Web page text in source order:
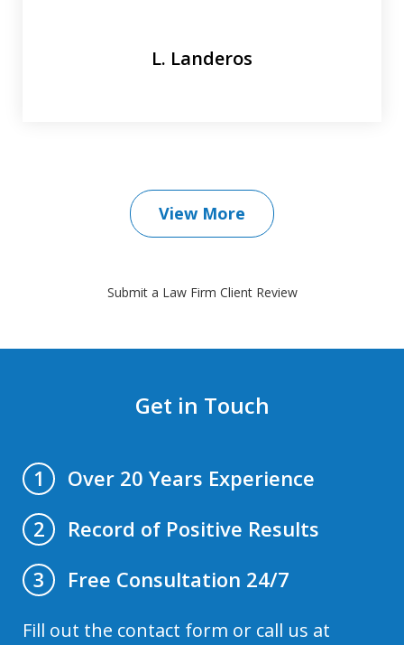
L. Landeros
View More
Submit a Law Firm Client Review
Get in Touch
1
Over 20 Years Experience
2
Record of Positive Results
3
Free Consultation 24/7
Fill out the contact form or call us at